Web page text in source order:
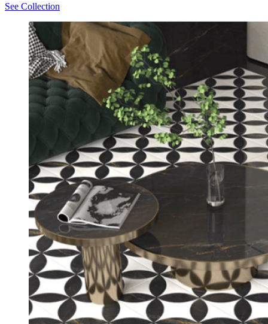
See Collection